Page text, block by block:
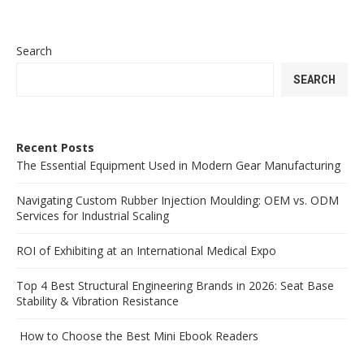
Search
SEARCH
Recent Posts
The Essential Equipment Used in Modern Gear Manufacturing
Navigating Custom Rubber Injection Moulding: OEM vs. ODM
Services for Industrial Scaling
ROI of Exhibiting at an International Medical Expo
Top 4 Best Structural Engineering Brands in 2026: Seat Base
Stability & Vibration Resistance
How to Choose the Best Mini Ebook Readers